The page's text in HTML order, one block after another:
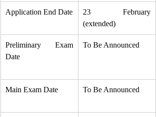
Application End Date
23 February
(extended)
Preliminary Exam
Date
To Be Announced
Main Exam Date To Be Announced